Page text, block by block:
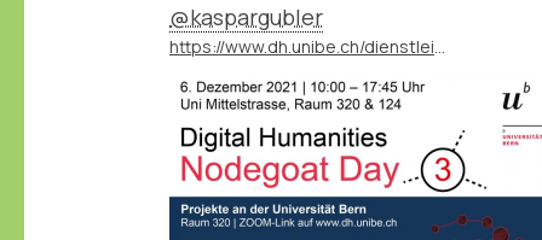
@kaspargubler
https://www.dh.unibe.ch/dienstleistungen/nodegoat_go/nodegoat_day/index_ger.html